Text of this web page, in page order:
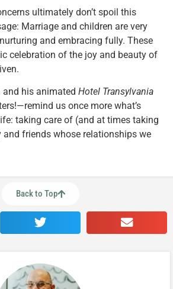
ultimately don’t spoil this
Marriage and children are very
and embracing fully. These
celebration of the joy and beauty of
his animated Hotel Transylvania
us once more what’s
taking care of (and at times taking
friends whose relationships we
Back to Top